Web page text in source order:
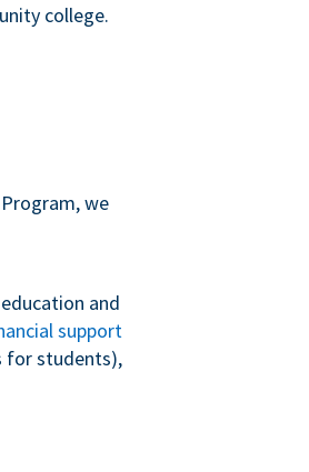
college.
we
and
support
for students),